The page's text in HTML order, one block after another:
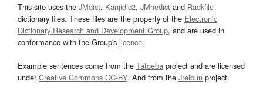
This site uses the JMdict, Kanjidic2, JMnedict and Radkfile
dictionary files. These files are the property of the Electronic
Dictionary Research and Development Group, and are used in
conformance with the Group's licence.
Example sentences come from the Tatoeba project and are licensed
underCreative Commons CC-BY. And from the Jreibun project.